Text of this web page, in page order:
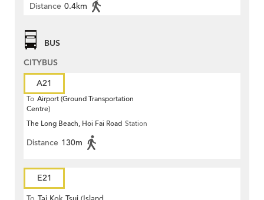
Distance 0.4km
BUS
CITYBUS
A21
To Airport (Ground Transportation
Centre)
The Long Beach, Hoi Fai Road Station
Distance 130m
E21